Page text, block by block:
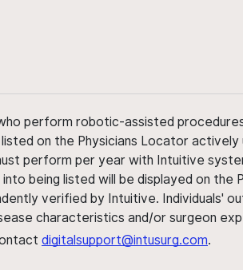
perform robotic-assisted
on the Physicians Locator
perform per year with Intuitive
being listed will be displayed on
verified by Intuitive. Individuals'
characteristics and/or surgeon
digitalsupport@intusurg.com.